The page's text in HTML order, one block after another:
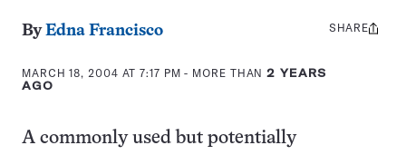
ByEdna Francisco
MARCH 18, 2004 AT 7:17 PM - MORE THAN2 YEARS
AGO
Share
SHARE
A commonly used but potentially